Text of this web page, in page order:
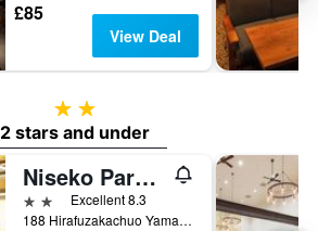
£85
View Deal
2 stars
2 stars and under
Niseko Park Hotel
2 stars Excellent 8.3
188 Hirafuzakachuo Yamada, Niseko, Japan